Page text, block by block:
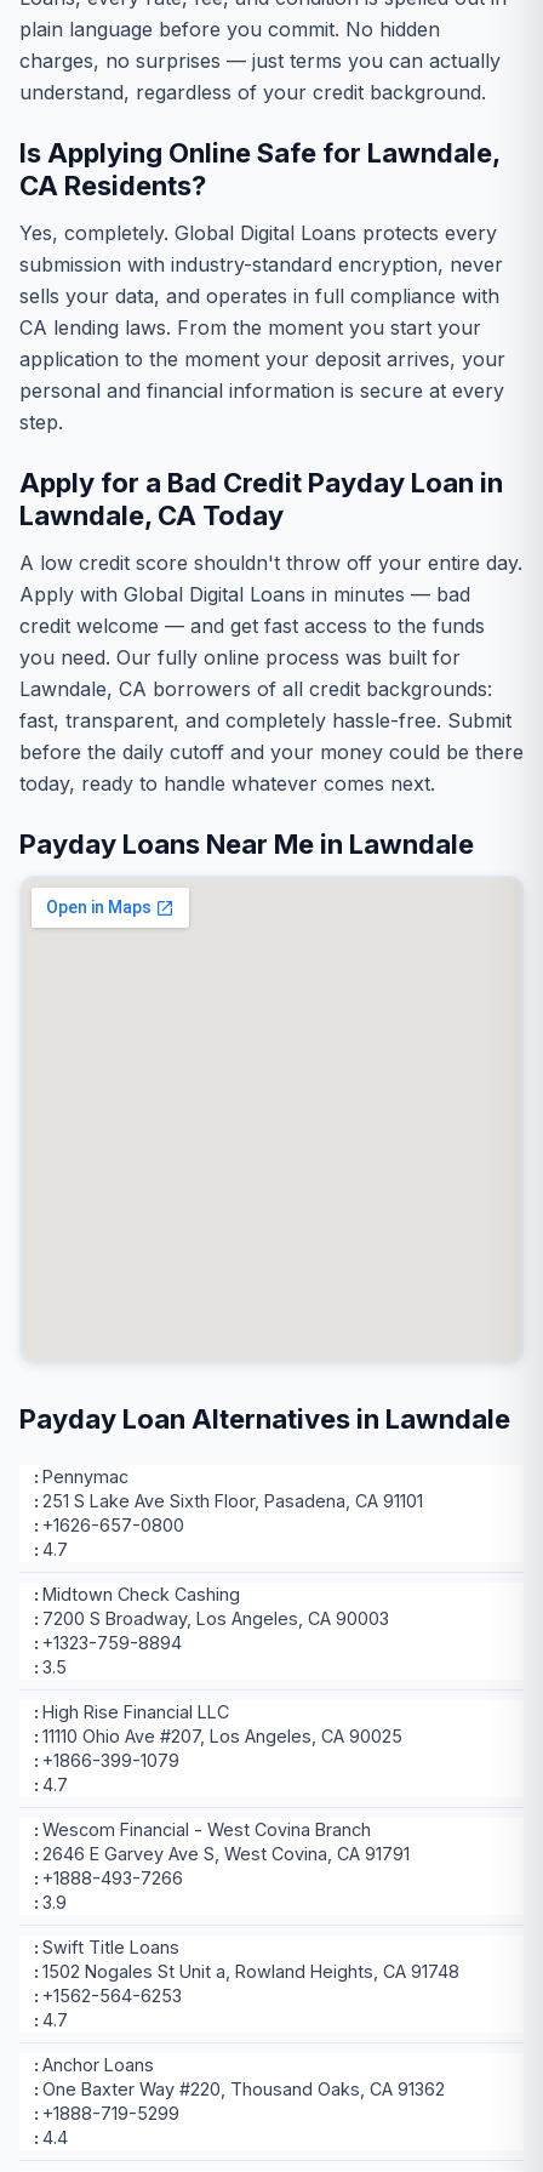
plain language before you commit. No hidden
charges, no surprises — just terms you can actually
understand, regardless of your credit background.
Is Applying Online Safe for Lawndale,
CA Residents?
Yes, completely. Global Digital Loans protects every
submission with industry-standard encryption, never
sells your data, and operates in full compliance with
CA lending laws. From the moment you start your
application to the moment your deposit arrives, your
personal and financial information is secure at every
step.
Apply for a Bad Credit Payday Loan in
Lawndale, CA Today
A low credit score shouldn't throw off your entire day.
Apply with Global Digital Loans in minutes — bad
credit welcome — and get fast access to the funds
you need. Our fully online process was built for
Lawndale, CA borrowers of all credit backgrounds:
fast, transparent, and completely hassle-free. Submit
before the daily cutoff and your money could be there
today, ready to handle whatever comes next.
Payday Loans Near Me in Lawndale
Payday Loan Alternatives in Lawndale
Pennymac
251 S Lake Ave Sixth Floor, Pasadena, CA 91101
+1626-657-0800
4.7
Midtown Check Cashing
7200 S Broadway, Los Angeles, CA 90003
+1323-759-8894
3.5
High Rise Financial LLC
11110 Ohio Ave #207, Los Angeles, CA 90025
+1866-399-1079
4.7
Wescom Financial - West Covina Branch
2646 E Garvey Ave S, West Covina, CA 91791
+1888-493-7266
3.9
Swift Title Loans
1502 Nogales St Unit a, Rowland Heights, CA 91748
+1562-564-6253
4.7
Anchor Loans
One Baxter Way #220, Thousand Oaks, CA 91362
+1888-719-5299
4.4